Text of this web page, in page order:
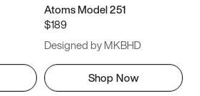
Atoms Model 251
$189
Designed by MKBHD
Shop Now